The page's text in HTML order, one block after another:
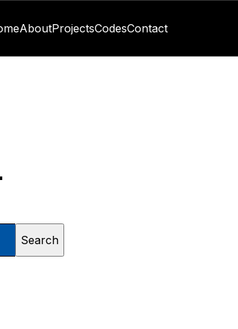
AboutProjectsCodesContact